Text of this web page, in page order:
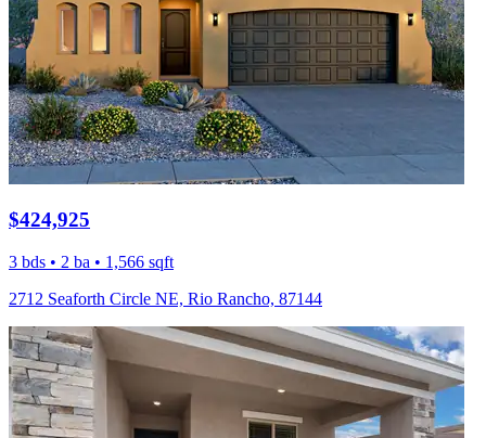
$424,925
3 bds • 2 ba • 1,566 sqft
2712 Seaforth Circle NE, Rio Rancho, 87144